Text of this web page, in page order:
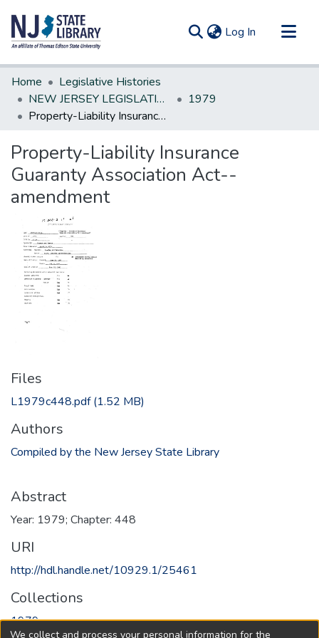
Log In (current)
Communities & Collections
All of DSpace
Statistics
Home
Legislative Histories
NEW JERSEY LEGISLATIVE HISTORIES
1979
Property-Liability Insurance Guaranty Association Act--amendment
Property-Liability Insurance
Guaranty Association Act--
amendment
Files
L1979c448.pdf(1.52 MB)
Authors
Compiled by the New Jersey State Library
Abstract
Year: 1979; Chapter: 448
URI
http://hdl.handle.net/10929.1/25461
Collections
1979
We collect and process your personal information for the